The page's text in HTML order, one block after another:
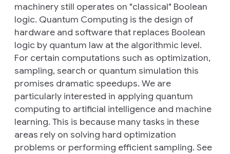
machinery still operates on "classical" Boolean
logic. Quantum Computing is the design of
hardware and software that replaces Boolean
logic by quantum law at the algorithmic level.
For certain computations such as optimization,
sampling, search or quantum simulation this
promises dramatic speedups. We are
particularly interested in applying quantum
computing to artificial intelligence and machine
learning. This is because many tasks in these
areas rely on solving hard optimization
problems or performing efficient sampling. See